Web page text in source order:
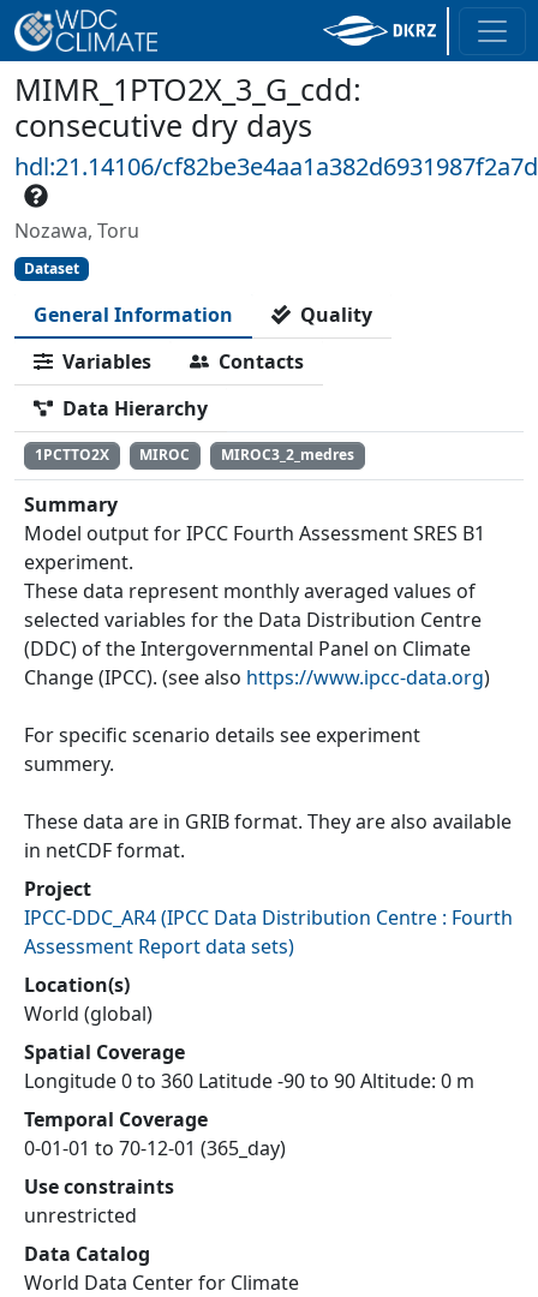
MIMR_1PTO2X_3_G_cdd:
consecutive dry days
hdl:21.14106/
Nozawa, Toru
Dataset
General Information
Quality
Variables
Contacts
Data Hierarchy
1PCTTO2X MIROC MIROC3_2_medres
Summary
Model output for IPCC Fourth Assessment SRES B1
experiment.
These data represent monthly averaged values of
selected variables for the Data Distribution Centre
(DDC) of the Intergovernmental Panel on Climate
Change (IPCC). (see also https://www.ipcc-data.org)
For specific scenario details see experiment
summery.
These data are in GRIB format. They are also available
in netCDF format.
Project
IPCC-DDC_AR4(IPCC Data Distribution Centre : Fourth
Assessment Report data sets)
Location(s)
World (global)
Spatial Coverage
Longitude 0 to 360 Latitude -90 to 90 Altitude: 0 m
Temporal Coverage
0-01-01 to 70-12-01 (365_day)
Use constraints
unrestricted
Data Catalog
World Data Center for Climate